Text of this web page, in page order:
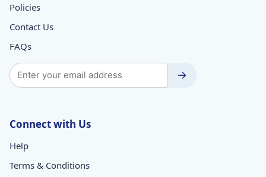
Policies
Contact Us
FAQs
→
Connect with Us
Help
Terms & Conditions